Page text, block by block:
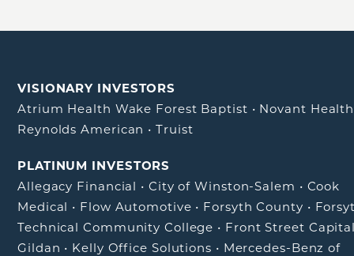
VISIONARY INVESTORS
Atrium Health Wake Forest Baptist • Novant Health
Reynolds American •Truist
PLATINUM INVESTORS
Allegacy Financial • City of Winston-Salem • Cook
Medical • Flow Automotive • Forsyth County •
Technical Community College • Front Street
Gildan • Kelly Office Solutions • Mercedes-Benz of